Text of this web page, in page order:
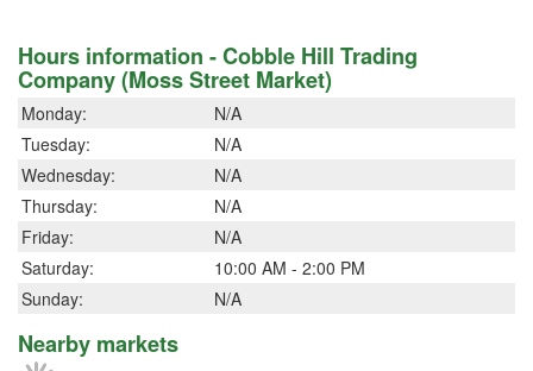
Hours information - Cobble Hill Trading
Company (Moss Street Market)
Monday:
N/A
Tuesday:
N/A
Wednesday:
N/A
Thursday:
N/A
Friday:
N/A
Saturday:
10:00 AM - 2:00 PM
Sunday:
N/A
Nearby markets